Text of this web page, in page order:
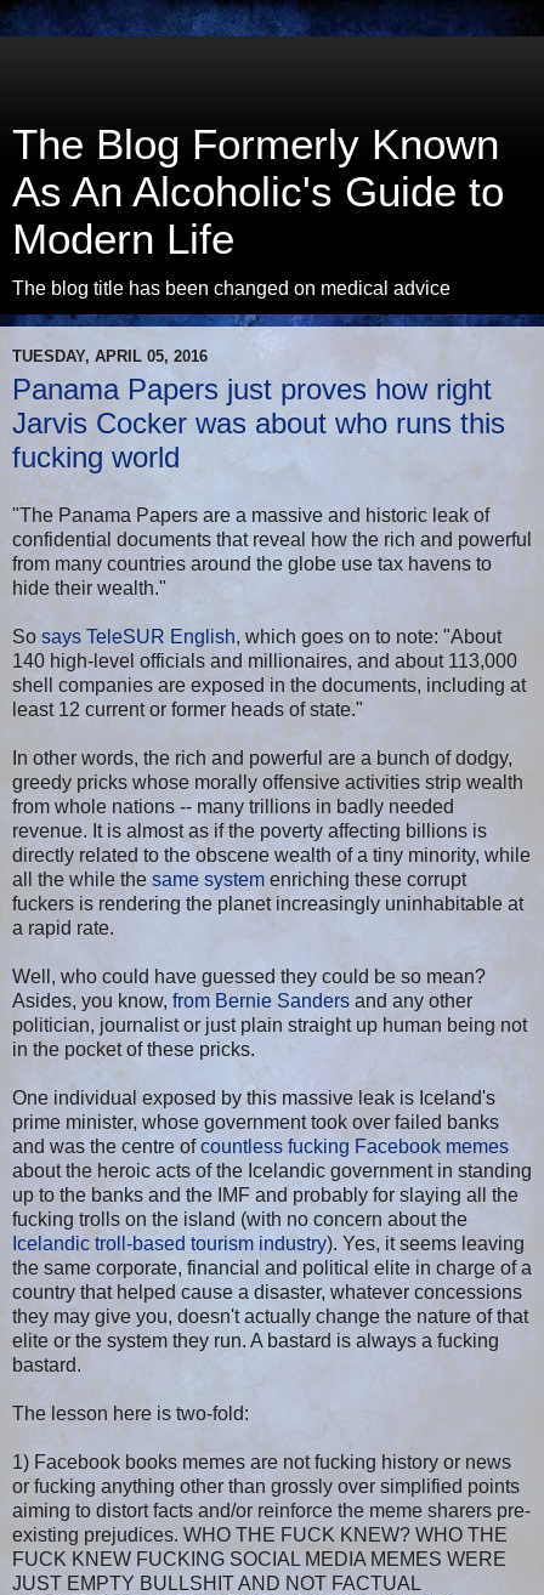
The Blog Formerly Known
As An Alcoholic's Guide to
Modern Life
The blog title has been changed on medical advice
TUESDAY, APRIL 05, 2016
Panama Papers just proves how right
Jarvis Cocker was about who runs this
fucking world
"The Panama Papers are a massive and historic leak of
confidential documents that reveal how the rich and powerful
from many countries around the globe use tax havens to
hide their wealth."
So says TeleSUR English, which goes on to note: "About
140 high-level officials and millionaires, and about 113,000
shell companies are exposed in the documents, including at
least 12 current or former heads of state."
In other words, the rich and powerful are a bunch of dodgy,
greedy pricks whose morally offensive activities strip wealth
from whole nations -- many trillions in badly needed
revenue. It is almost as if the poverty affecting billions is
directly related to the obscene wealth of a tiny minority, while
all the while the same system enriching these corrupt
fuckers is rendering the planet increasingly uninhabitable at
a rapid rate.
Well, who could have guessed they could be so mean?
Asides, you know, from Bernie Sanders and any other
politician, journalist or just plain straight up human being not
in the pocket of these pricks.
One individual exposed by this massive leak is Iceland's
prime minister, whose government took over failed banks
and was the centre ofcountless fucking Facebook memes
about the heroic acts of the Icelandic government in standing
up to the banks and the IMF and probably for slaying all the
fucking trolls on the island (with no concern about the
Icelandic troll-based tourism industry). Yes, it seems leaving
the same corporate, financial and political elite in charge of a
country that helped cause a disaster, whatever concessions
they may give you, doesn't actually change the nature of that
elite or the system they run. A bastard is always a fucking
bastard.
The lesson here is two-fold:
1) Facebook books memes are not fucking history or news
or fucking anything other than grossly over simplified points
aiming to distort facts and/or reinforce the meme sharers pre-
existing prejudices. WHO THE FUCK KNEW? WHO THE
FUCK KNEW FUCKING SOCIAL MEDIA MEMES WERE
JUST EMPTY BULLSHIT AND NOT FACTUAL